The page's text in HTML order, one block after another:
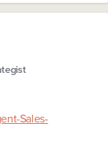
Sales-